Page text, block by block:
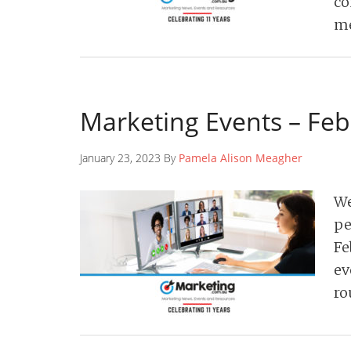
Marketing Events –
January 23, 2023 By Pamela Alison Meagher